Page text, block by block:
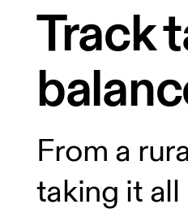
Track
From a
taking it